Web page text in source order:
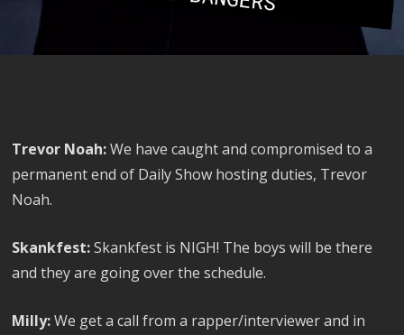
Trevor Noah:We have caught and compromised to a
permanent end of Daily Show hosting duties, Trevor
Noah.
Skankfest:Skankfest is NIGH! The boys will be there
and they are going over the schedule.
Milly:We get a call from a rapper/interviewer and in